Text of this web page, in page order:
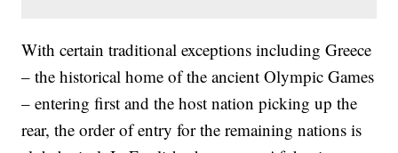
With certain traditional exceptions including Greece
– the historical home of the ancient Olympic Games
– entering first and the host nation picking up the
rear, the order of entry for the remaining nations is